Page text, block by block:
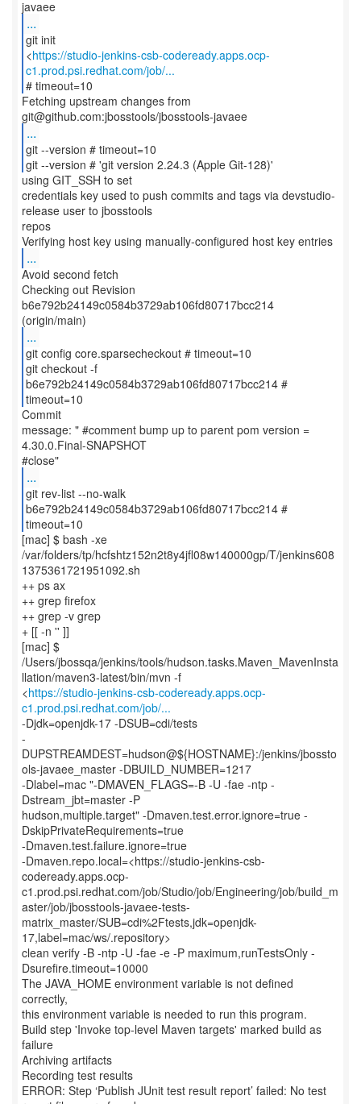
...
git init
<https://studio-jenkins-csb-codeready.apps.ocp-
c1.prod.psi.redhat.com/job/...
# timeout=10
Fetching upstream changes from
...
git --version # timeout=10
git --version # 'git version 2.24.3 (Apple Git-128)'
using GIT_SSH to set
credentials key used to push commits and tags via devstudio-
release user to jbosstools
repos
...
Avoid second fetch
Checking out Revision
b6e792b24149c0584b3729ab106fd80717bcc214
...
git config core.sparsecheckout # timeout=10
git checkout -f
b6e792b24149c0584b3729ab106fd80717bcc214 #
timeout=10
Commit
message: " #comment bump up to parent pom version =
4.30.0.Final-SNAPSHOT
...
git rev-list --no-walk
b6e792b24149c0584b3729ab106fd80717bcc214 #
timeout=10
[mac] $ bash -xe
/var/folders/tp/hcfshtz152n2t8y4jfl08w140000gp/T/jenkins608
1375361721951092.sh
++ ps ax
++ grep firefox
++ grep -v grep
+ [[ -n '' ]]
[mac] $
/Users/jbossqa/jenkins/tools/hudson.tasks.Maven_MavenInsta
llation/maven3-latest/bin/mvn -f
<https://studio-jenkins-csb-codeready.apps.ocp-
c1.prod.psi.redhat.com/job/...
-Djdk=openjdk-17 -DSUB=cdi/tests
-
DUPSTREAMDEST=hudson@${HOSTNAME}:/jenkins/jbossto
ols-javaee_master -DBUILD_NUMBER=1217
-Dlabel=mac "-DMAVEN_FLAGS=-B -U -fae -ntp -
Dstream_jbt=master -P
hudson,multiple.target" -Dmaven.test.error.ignore=true -
DskipPrivateRequirements=true
-Dmaven.test.failure.ignore=true
-Dmaven.repo.local=<https://studio-jenkins-csb-
codeready.apps.ocp-
c1.prod.psi.redhat.com/job/Studio/job/Engineering/job/build_m
aster/job/jbosstools-javaee-tests-
matrix_master/SUB=cdi%2Ftests,jdk=openjdk-
17,label=mac/ws/.repository>
clean verify -B -ntp -U -fae -e -P maximum,runTestsOnly -
Dsurefire.timeout=10000
The JAVA_HOME environment variable is not defined
correctly,
this environment variable is needed to run this program.
Build step 'Invoke top-level Maven targets' marked build as
failure
Archiving artifacts
Recording test results
ERROR: Step ‘Publish JUnit test result report’ failed: No test